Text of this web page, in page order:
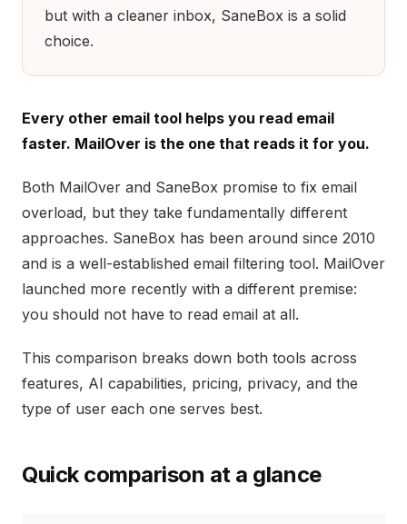
but with a cleaner inbox, SaneBox is a solid
choice.
Every other email tool helps you read email
faster. MailOver is the one that reads it for you.
Both MailOver and SaneBox promise to fix email
overload, but they take fundamentally different
approaches. SaneBox has been around since 2010
and is a well-established email filtering tool. MailOver
launched more recently with a different premise:
you should not have to read email at all.
This comparison breaks down both tools across
features, AI capabilities, pricing, privacy, and the
type of user each one serves best.
Quick comparison at a glance